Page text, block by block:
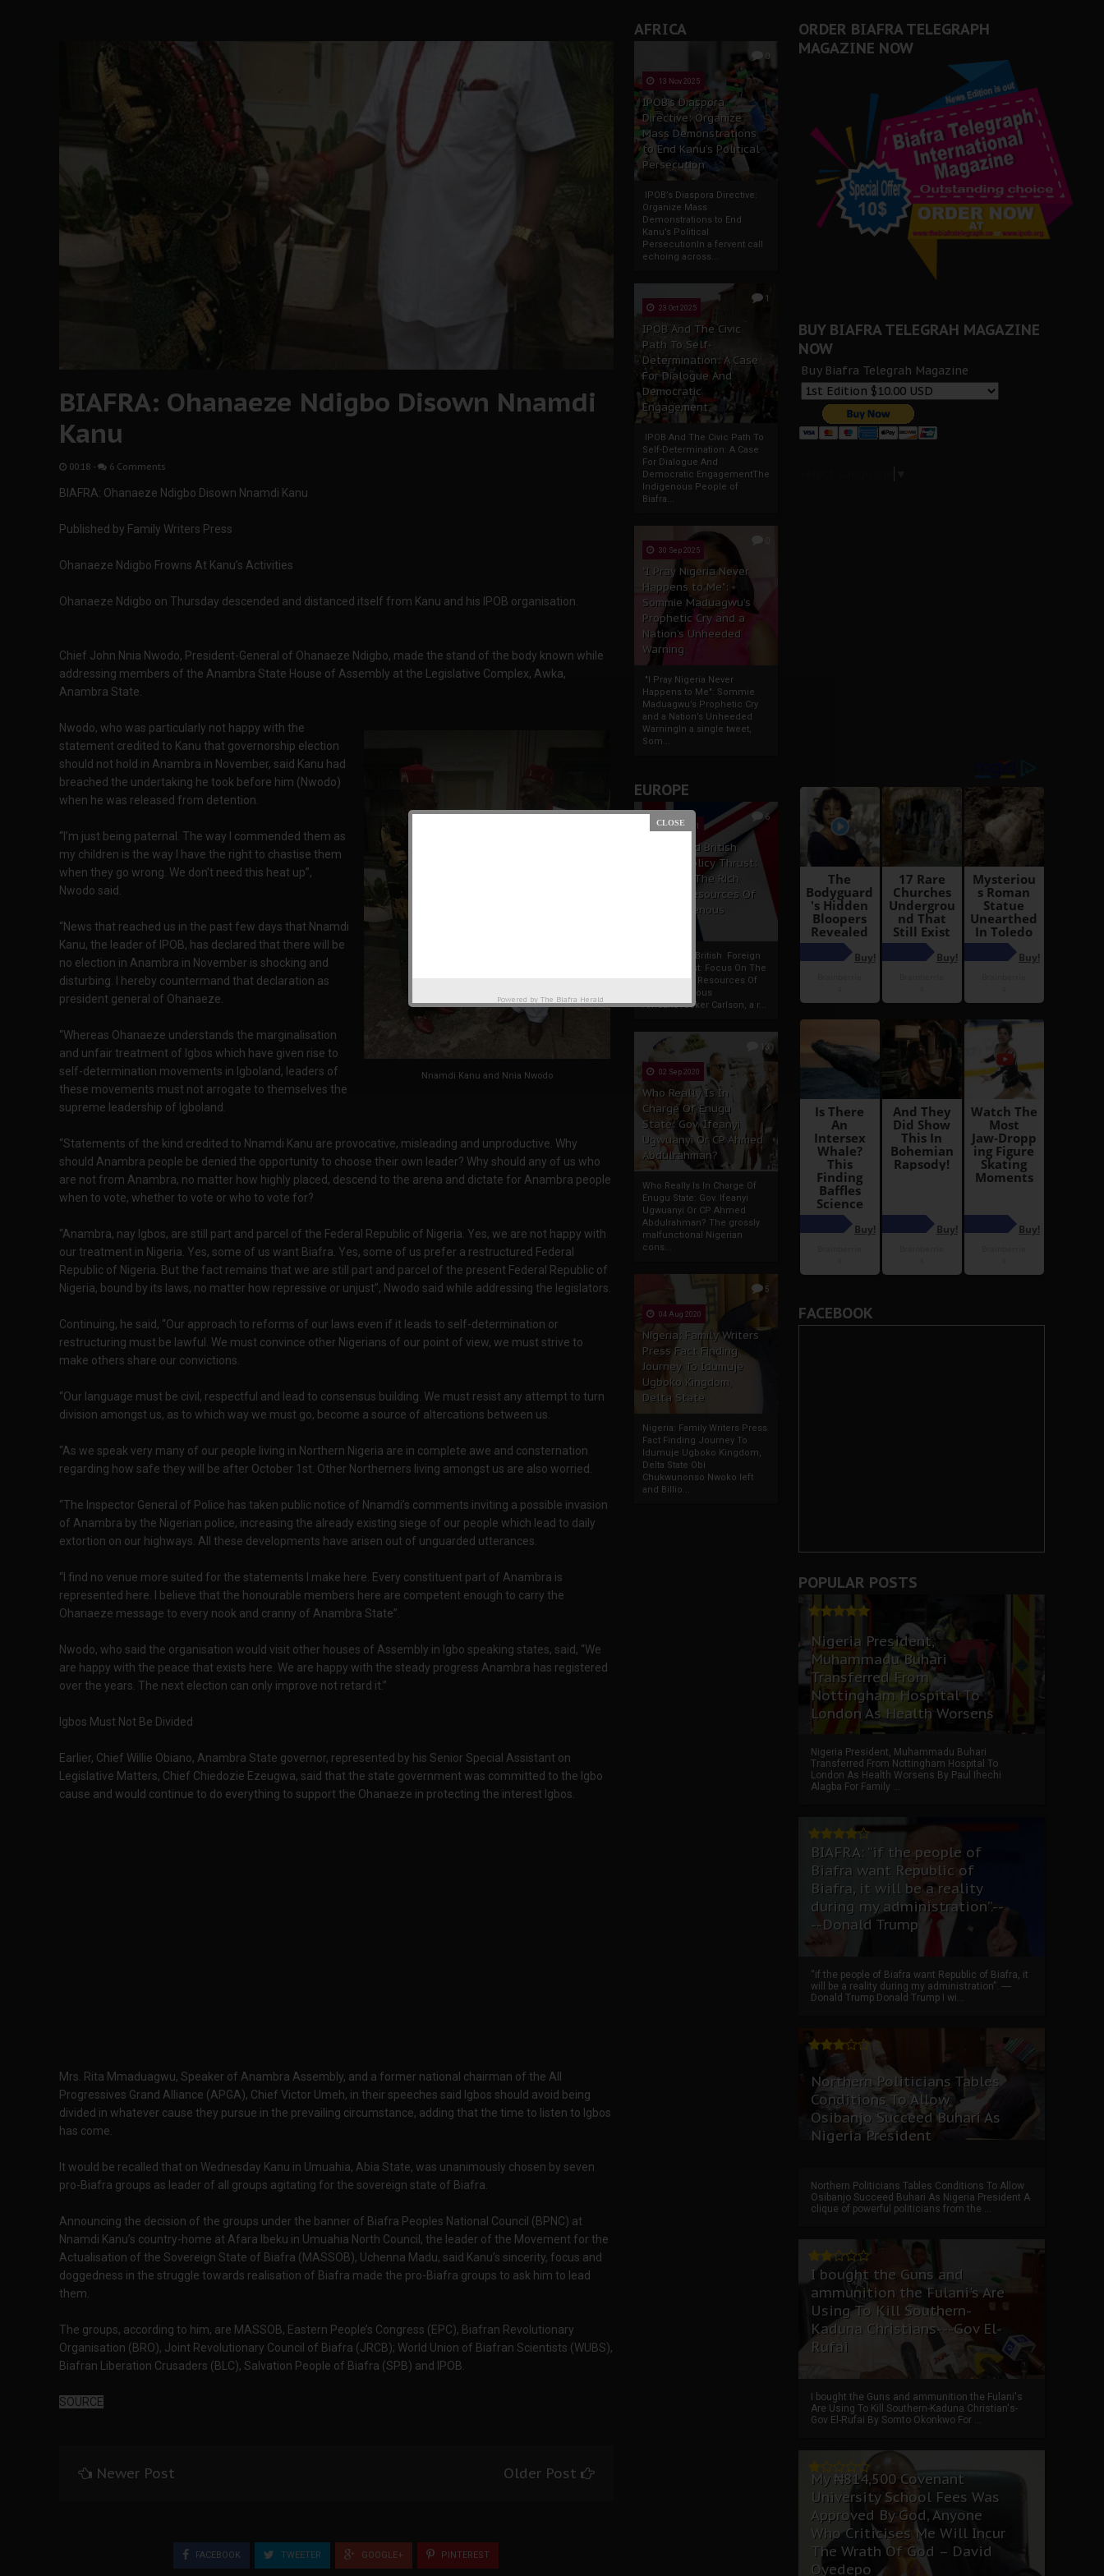
AFRICA
0
13 Nov 2025
IPOB’s Diaspora
Directive: Organize
Mass Demonstrations
to End Kanu’s Political
Persecution
IPOB’s Diaspora Directive:
Organize Mass
Demonstrations to End
Kanu’s Political
PersecutionIn a fervent call
echoing across...
1
23 Oct 2025
IPOB And The Civic
Path To Self-
Determination: A Case
For Dialogue And
Democratic
Engagement
IPOB And The Civic Path To
Self-Determination: A Case
For Dialogue And
Democratic EngagementThe
Indigenous People of
Biafra...
30 Sep 2025
"I Pray Nigeria Never
Happens to Me":
Sommie Maduagwu’s
Prophetic Cry and a
Nation’s Unheeded
Warning
"I Pray Nigeria Never
Happens to Me": Sommie
Maduagwu’s Prophetic Cry
and a Nation’s Unheeded
WarningIn a single tweet,
Som...
EUROPE
6
19 Apr 2021
France And British
Foreign Policy Thrust:
Focus On The Rich
Natural Resources Of
The Indigenous
France And British Foreign
Policy Thrust: Focus On The
Rich Natural Resources Of
The Indigenous
AfricansTucker Carlson, a r...
13
02 Sep 2020
Who Really Is In
Charge Of Enugu
State: Gov. Ifeanyi
Ugwuanyi Or CP Ahmed
Abdulrahman?
Who Really Is In Charge Of
Enugu State: Gov. Ifeanyi
Ugwuanyi Or CP Ahmed
Abdulrahman? The grossly
malfunctional Nigerian
cons...
5
04 Aug 2020
Nigeria: Family Writers
Press Fact Finding
Journey To Idumuje
Ugboko Kingdom,
Delta State
Nigeria: Family Writers Press
Fact Finding Journey To
Idumuje Ugboko Kingdom,
Delta State Obi
Chukwunonso Nwoko left
and Billio...
BIAFRA: Ohanaeze Ndigbo Disown Nnamdi
Kanu
00:18 - 6 Comments
BIAFRA: Ohanaeze Ndigbo Disown Nnamdi Kanu
Published by Family Writers Press
Ohanaeze Ndigbo Frowns At Kanu’s Activities
Ohanaeze Ndigbo on Thursday descended and distanced itself from Kanu and his IPOB organisation.
Chief John Nnia Nwodo, President-General of Ohanaeze Ndigbo, made the stand of the body known while
addressing members of the Anambra State House of Assembly at the Legislative Complex, Awka,
Anambra State.
Nnamdi Kanu and Nnia Nwodo
Nwodo, who was particularly not happy with the
statement credited to Kanu that governorship election
should not hold in Anambra in November, said Kanu had
breached the undertaking he took before him (Nwodo)
when he was released from detention.
“I’m just being paternal. The way I commended them as
my children is the way I have the right to chastise them
when they go wrong. We don’t need this heat up”,
Nwodo said.
“News that reached us in the past few days that Nnamdi
Kanu, the leader of IPOB, has declared that there will be
no election in Anambra in November is shocking and
disturbing. I hereby countermand that declaration as
president general of Ohanaeze.
“Whereas Ohanaeze understands the marginalisation
and unfair treatment of Igbos which have given rise to
self-determination movements in Igboland, leaders of
these movements must not arrogate to themselves the
supreme leadership of Igboland.
“Statements of the kind credited to Nnamdi Kanu are provocative, misleading and unproductive. Why
should Anambra people be denied the opportunity to choose their own leader? Why should any of us who
are not from Anambra, no matter how highly placed, descend to the arena and dictate for Anambra people
when to vote, whether to vote or who to vote for?
“Anambra, nay Igbos, are still part and parcel of the Federal Republic of Nigeria. Yes, we are not happy with
our treatment in Nigeria. Yes, some of us want Biafra. Yes, some of us prefer a restructured Federal
Republic of Nigeria. But the fact remains that we are still part and parcel of the present Federal Republic of
Nigeria, bound by its laws, no matter how repressive or unjust”, Nwodo said while addressing the legislators.
Continuing, he said, “Our approach to reforms of our laws even if it leads to self-determination or
restructuring must be lawful. We must convince other Nigerians of our point of view, we must strive to
make others share our convictions.
“Our language must be civil, respectful and lead to consensus building. We must resist any attempt to turn
division amongst us, as to which way we must go, become a source of altercations between us.
“As we speak very many of our people living in Northern Nigeria are in complete awe and consternation
regarding how safe they will be after October 1st. Other Northerners living amongst us are also worried.
“The Inspector General of Police has taken public notice of Nnamdi’s comments inviting a possible invasion
of Anambra by the Nigerian police, increasing the already existing siege of our people which lead to daily
extortion on our highways. All these developments have arisen out of unguarded utterances.
“I find no venue more suited for the statements I make here. Every constituent part of Anambra is
represented here. I believe that the honourable members here are competent enough to carry the
Ohanaeze message to every nook and cranny of Anambra State”.
Nwodo, who said the organisation would visit other houses of Assembly in Igbo speaking states, said, “We
are happy with the peace that exists here. We are happy with the steady progress Anambra has registered
over the years. The next election can only improve not retard it.”
Igbos Must Not Be Divided
Earlier, Chief Willie Obiano, Anambra State governor, represented by his Senior Special Assistant on
Legislative Matters, Chief Chiedozie Ezeugwa, said that the state government was committed to the Igbo
cause and would continue to do everything to support the Ohanaeze in protecting the interest Igbos.
Mrs. Rita Mmaduagwu, Speaker of Anambra Assembly, and a former national chairman of the All
Progressives Grand Alliance (APGA), Chief Victor Umeh, in their speeches said Igbos should avoid being
divided in whatever cause they pursue in the prevailing circumstance, adding that the time to listen to Igbos
has come.
It would be recalled that on Wednesday Kanu in Umuahia, Abia State, was unanimously chosen by seven
pro-Biafra groups as leader of all groups agitating for the sovereign state of Biafra.
Announcing the decision of the groups under the banner of Biafra Peoples National Council (BPNC) at
Nnamdi Kanu’s country-home at Afara Ibeku in Umuahia North Council, the leader of the Movement for the
Actualisation of the Sovereign State of Biafra (MASSOB), Uchenna Madu, said Kanu’s sincerity, focus and
doggedness in the struggle towards realisation of Biafra made the pro-Biafra groups to ask him to lead
them.
The groups, according to him, are MASSOB, Eastern People’s Congress (EPC), Biafran Revolutionary
Organisation (BRO), Joint Revolutionary Council of Biafra (JRCB); World Union of Biafran Scientists (WUBS),
Biafran Liberation Crusaders (BLC), Salvation People of Biafra (SPB) and IPOB.
SOURCE
Newer Post Older Post
FACEBOOK TWEETER GOOGLE+ PINTEREST
ORDER BIAFRA TELEGRAPH
MAGAZINE NOW
BUY BIAFRA TELEGRAH MAGAZINE
NOW
Buy Biafra Telegrah Magazine
FACEBOOK
POPULAR POSTS
Nigeria President,
Muhammadu Buhari
Transferred From
Nottingham Hospital To
London As Health Worsens
Nigeria President, Muhammadu Buhari
Transferred From Nottingham Hospital To
London As Health Worsens By Paul Ihechi
Alagba For Family ...
BIAFRA: “if the people of
Biafra want Republic of
Biafra, it will be a reality
during my administration”.--
--Donald Trump
“if the people of Biafra want Republic of Biafra, it
will be a reality during my administration”. ----
Donald Trump Donald Trump I wi...
Northern Politicians Tables
Conditions To Allow
Osibanjo Succeed Buhari As
Nigeria President
Northern Politicians Tables Conditions To Allow
Osibanjo Succeed Buhari As Nigeria President A
clique of powerful politicians from the ...
I bought the Guns and
ammunition the Fulani's Are
Using To Kill Southern-
Kaduna Christians---Gov El-
Rufai
I bought the Guns and ammunition the Fulani's
Are Using To Kill Southern-Kaduna Christian's-
Gov El-Rufai By Somto Okonkwo For ...
My ₦814,500 Covenant
University School Fees Was
Approved By God, Anyone
Who Criticises Me Will Incur
The Wrath Of God – David
Oyedepo
Powered by The Biafra Herald